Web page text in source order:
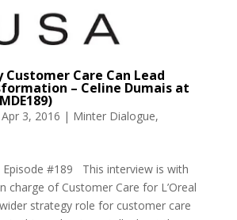
Customer Care Can Lead
– Celine Dumais at
Apr 3, 2016 | Minter Dialogue,
#189 This interview is with
charge of Customer Care for L’Oreal
strategy role for customer care